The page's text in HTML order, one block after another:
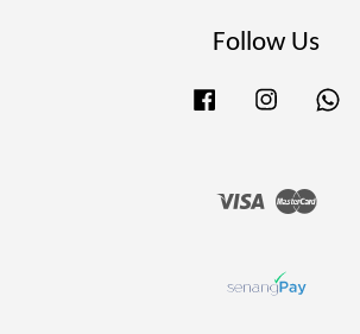
Follow Us
Facebook Instagram
Visa Master